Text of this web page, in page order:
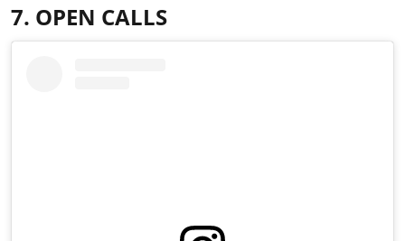
7. OPEN CALLS